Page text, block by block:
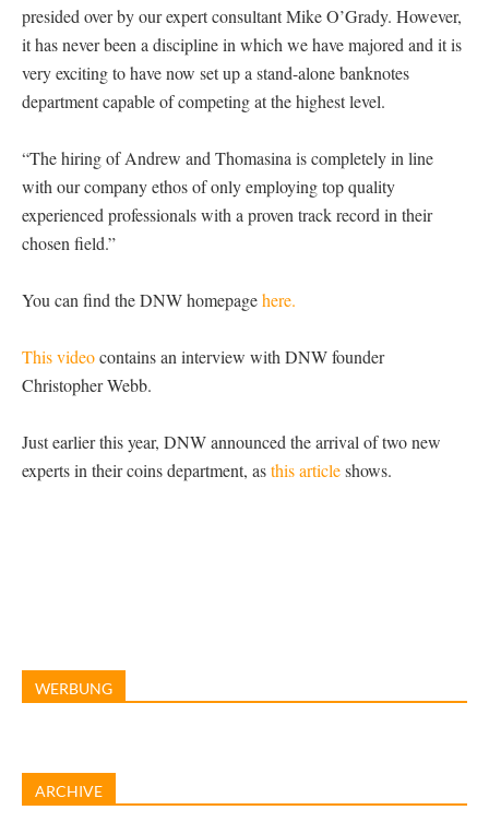
presided over by our expert consultant Mike O’Grady. However,
it has never been a discipline in which we have majored and it is
very exciting to have now set up a stand-alone banknotes
department capable of competing at the highest level.
“The hiring of Andrew and Thomasina is completely in line
with our company ethos of only employing top quality
experienced professionals with a proven track record in their
chosen field.”
You can find the DNW homepagehere.
This videocontains an interview with DNW founder
Christopher Webb.
Just earlier this year, DNW announced the arrival of two new
experts in their coins department, asthis articleshows.
WERBUNG
ARCHIVE